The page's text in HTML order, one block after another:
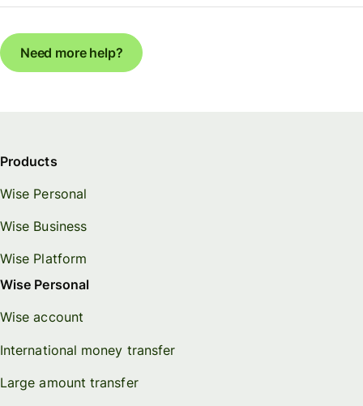
Need more help?
Products
Wise Personal
Wise Business
Wise Platform
Wise Personal
Wise account
International money transfer
Large amount transfer